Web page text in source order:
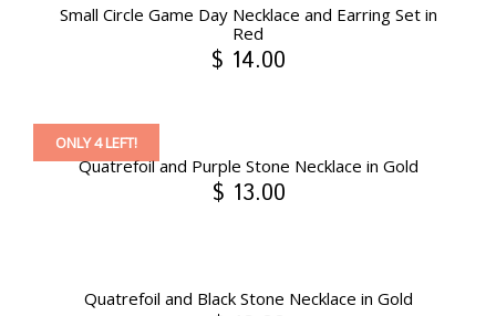
Small Circle Game Day Necklace and Earring Set in
Red
$ 14.00
Quatrefoil and Purple Stone Necklace in Gold
ONLY 4 LEFT!
$ 13.00
Quatrefoil and Black Stone Necklace in Gold